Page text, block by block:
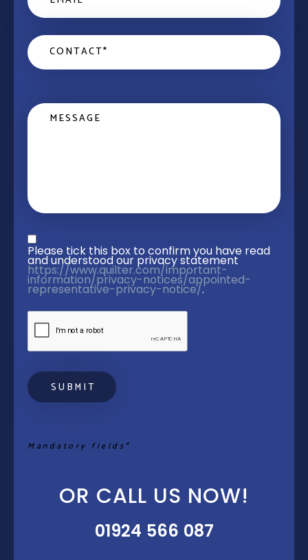
Contact
Message
Privacy statement
Please tick this box to confirm you have read
and understood our privacy statement
https://www.quilter.com/important-
information/privacy-notices/appointed-
representative-privacy-notice/.
Mandatory fields*
OR CALL US NOW!
01924 566 087